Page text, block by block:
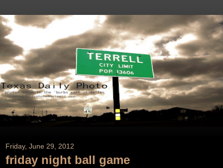
Friday, June 29, 2012
friday night ball game